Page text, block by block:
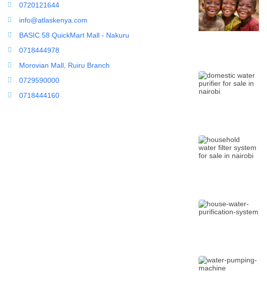
0720121644
info@atlaskenya.com
BASIC 58 QuickMart Mall - Nakuru
0718444978
Morovian Mall, Ruiru Branch
0729590000
0718444160